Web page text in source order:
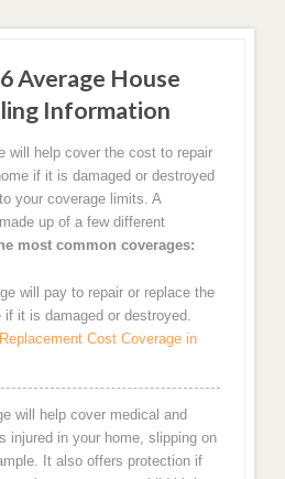
Average House
Information
will help cover the cost to repair
if it is damaged or destroyed
your coverage limits. A
up of a few different
most common coverages:
will pay to repair or replace the
it is damaged or destroyed.
Cost Coverage in
will help cover medical and
injured in your home, slipping on
It also offers protection if